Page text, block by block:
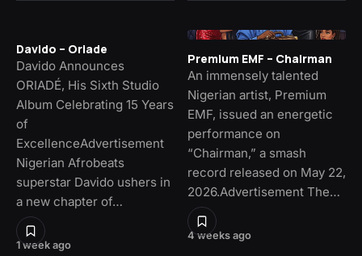
1 week ago
Davido – Oriade
Davido Announces
ORIADÉ, His Sixth Studio
Album Celebrating 15 Years
of
ExcellenceAdvertisement
Nigerian Afrobeats
superstar Davido ushers in
a new chapter of…
4 weeks ago
Premium EMF – Chairman
An immensely talented
Nigerian artist, Premium
EMF, issued an energetic
performance on
“Chairman,” a smash
record released on May 22,
2026.Advertisement The…